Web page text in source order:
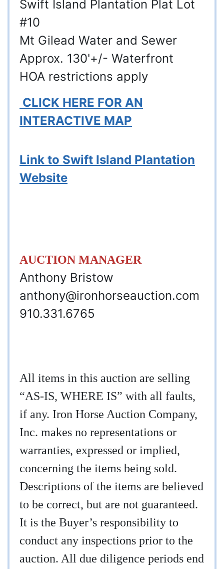
Swift Island Plantation Plat Lot
#10
Mt Gilead Water and Sewer
Approx. 130'+/- Waterfront
HOA restrictions apply
CLICK HERE FOR AN
INTERACTIVE MAP
Link to Swift Island Plantation
Website
AUCTION MANAGER
Anthony Bristow
anthony@ironhorseauction.com
910.331.6765
All items in this auction are selling
“AS-IS, WHERE IS” with all faults,
if any. Iron Horse Auction Company,
Inc. makes no representations or
warranties, expressed or implied,
concerning the items being sold.
Descriptions of the items are believed
to be correct, but are not guaranteed.
It is the Buyer’s responsibility to
conduct any inspections prior to the
auction. All due diligence periods end